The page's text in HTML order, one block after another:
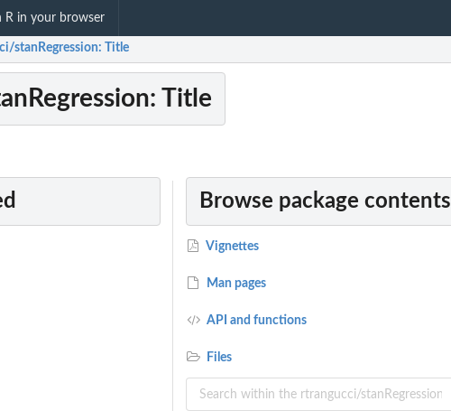
R in your browser
stanRegression: Title
Title
Browse package contents
Vignettes
Man pages
API and functions
Files